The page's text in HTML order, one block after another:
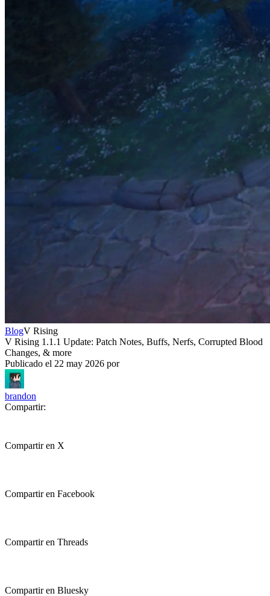
BlogV Rising
V Rising 1.1.1 Update: Patch Notes, Buffs, Nerfs, Corrupted Blood
Changes, & more
Publicado el 22 may 2026 por
brandon
Compartir:
Compartir en X
Compartir en Facebook
Compartir en Threads
Compartir en Bluesky